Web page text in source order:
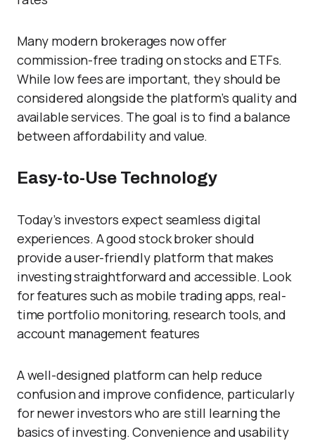
Many modern brokerages now offer
commission-free trading on stocks and ETFs.
While low fees are important, they should be
considered alongside the platform’s quality and
available services. The goal is to find a balance
between affordability and value.
Easy-to-Use Technology
Today’s investors expect seamless digital
experiences. A good stock broker should
provide a user-friendly platform that makes
investing straightforward and accessible. Look
for features such as mobile trading apps, real-
time portfolio monitoring, research tools, and
account management features
A well-designed platform can help reduce
confusion and improve confidence, particularly
for newer investors who are still learning the
basics of investing. Convenience and usability